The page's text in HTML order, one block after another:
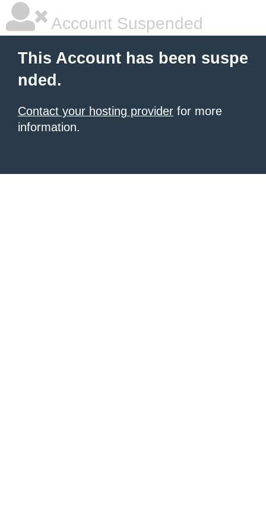
Account Suspended
This Account has been suspe
nded.
Contact your hosting provider for more
information.